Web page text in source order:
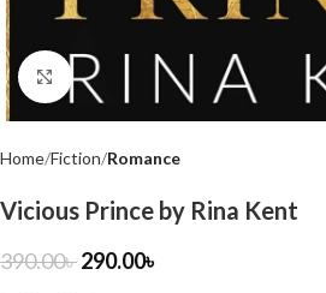
Click to enlarge
Home Fiction Romance
Vicious Prince by Rina Kent
390.00৳290.00৳